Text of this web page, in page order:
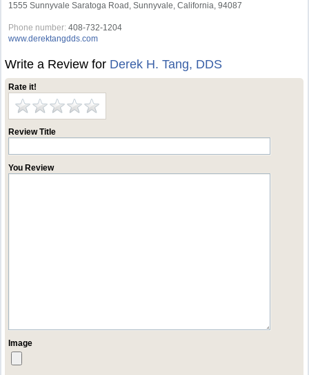
1555 Sunnyvale Saratoga Road, Sunnyvale, California, 94087
Phone number: 408-732-1204
www.derektangdds.com
Write a Review for Derek H. Tang, DDS
Rate it!
Review Title
You Review
Image